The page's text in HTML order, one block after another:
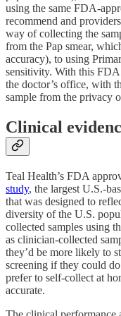
using the same FDA-
recommend and
way of collecting the
from the Pap smear,
accuracy), to using
sensitivity. With this FDA
the doctor’s office, with
sample from the privacy
Clinical
Teal Health’s FDA
study, the largest U.S.-
that was designed to
diversity of the U.S.
collected samples using
as clinician-collected
they’d be more likely to
screening if they could
prefer to self-collect at
accurate.